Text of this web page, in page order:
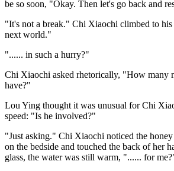
be so soon, "Okay. Then let's go back and
"It's not a break." Chi Xiaochi climbed to
next world."
"...... in such a hurry?"
Chi Xiaochi asked rhetorically, "How many
have?"
Lou Ying thought it was unusual for Chi
speed: "Is he involved?"
"Just asking." Chi Xiaochi noticed the
on the bedside and touched the back of her
glass, the water was still warm, "...... for